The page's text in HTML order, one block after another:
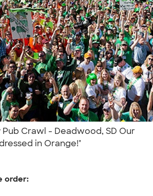
Pub Crawl - Deadwood, SD Our
in Orange!"
order: